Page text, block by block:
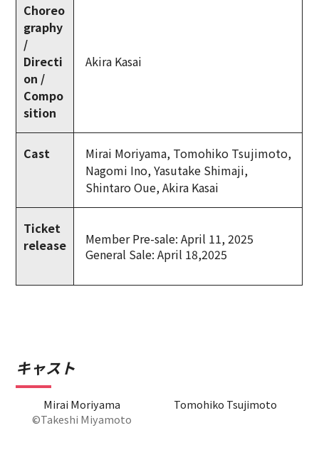
Choreo
graphy
/
Directi
on /
Compo
sition
Akira Kasai
Cast
Mirai Moriyama, Tomohiko Tsujimoto,
Nagomi Ino, Yasutake Shimaji,
Shintaro Oue, Akira Kasai
Ticket
release
Member Pre-sale: April 11, 2025
General Sale: April 18,2025
キャスト
Mirai Moriyama
©Takeshi Miyamoto
Tomohiko Tsujimoto